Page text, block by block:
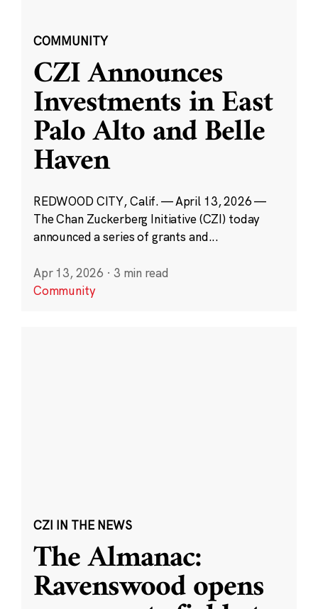
COMMUNITY
CZI Announces
Investments in East
Palo Alto and Belle
Haven
REDWOOD CITY, Calif. — April 13, 2026 —
The Chan Zuckerberg Initiative (CZI) today
announced a series of grants and...
Apr 13, 2026 · 3 min read
Community
CZI IN THE NEWS
The Almanac:
Ravenswood opens